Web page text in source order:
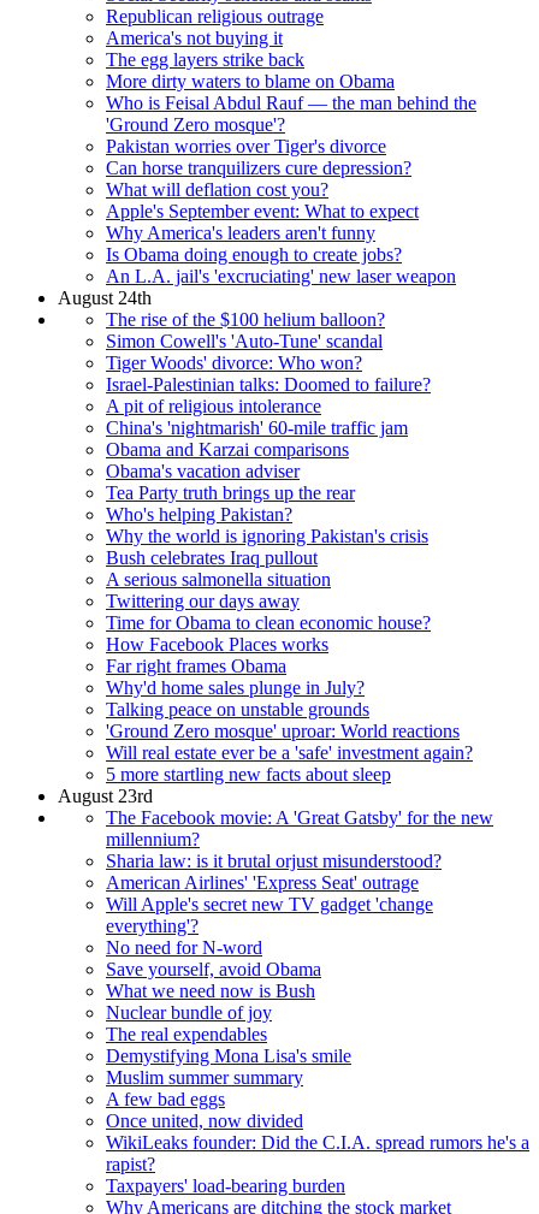
Republican religious outrage
America's not buying it
The egg layers strike back
More dirty waters to blame on Obama
Who is Feisal Abdul Rauf — the man behind the
'Ground Zero mosque'?
Pakistan worries over Tiger's divorce
Can horse tranquilizers cure depression?
What will deflation cost you?
Apple's September event: What to expect
Why America's leaders aren't funny
Is Obama doing enough to create jobs?
An L.A. jail's 'excruciating' new laser weapon
August 24th
The rise of the $100 helium balloon?
Simon Cowell's 'Auto-Tune' scandal
Tiger Woods' divorce: Who won?
Israel-Palestinian talks: Doomed to failure?
A pit of religious intolerance
China's 'nightmarish' 60-mile traffic jam
Obama and Karzai comparisons
Obama's vacation adviser
Tea Party truth brings up the rear
Who's helping Pakistan?
Why the world is ignoring Pakistan's crisis
Bush celebrates Iraq pullout
A serious salmonella situation
Twittering our days away
Time for Obama to clean economic house?
How Facebook Places works
Far right frames Obama
Why'd home sales plunge in July?
Talking peace on unstable grounds
'Ground Zero mosque' uproar: World reactions
Will real estate ever be a 'safe' investment again?
5 more startling new facts about sleep
August 23rd
The Facebook movie: A 'Great Gatsby' for the new
millennium?
Sharia law: is it brutal orjust misunderstood?
American Airlines' 'Express Seat' outrage
Will Apple's secret new TV gadget 'change
everything'?
No need for N-word
Save yourself, avoid Obama
What we need now is Bush
Nuclear bundle of joy
The real expendables
Demystifying Mona Lisa's smile
Muslim summer summary
A few bad eggs
Once united, now divided
WikiLeaks founder: Did the C.I.A. spread rumors he's a
rapist?
Taxpayers' load-bearing burden
Why Americans are ditching the stock market